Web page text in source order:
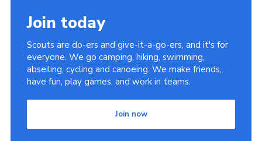
Join today
Scouts are do-ers and give-it-a-go-ers, and it's for
everyone. We go camping, hiking, swimming,
abseiling, cycling and canoeing. We make friends,
have fun, play games, and work in teams.
Join now